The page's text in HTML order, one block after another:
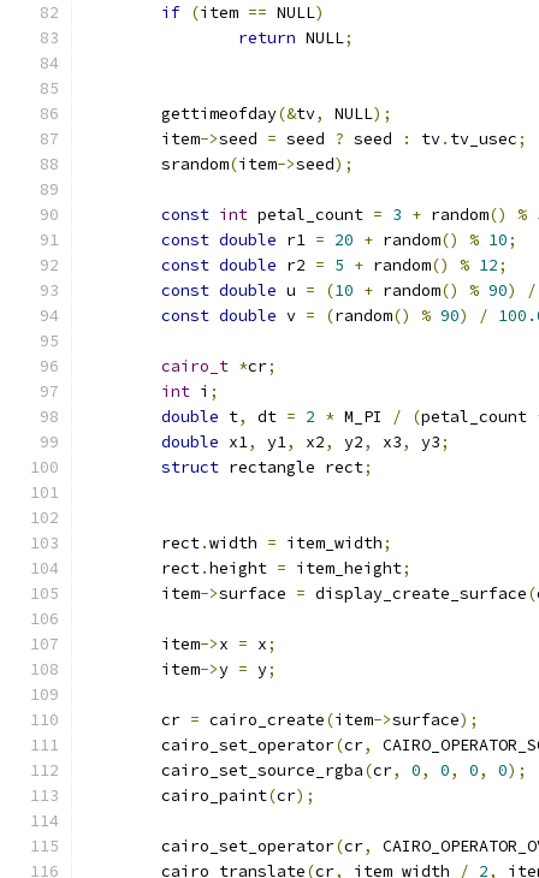
if (item == NULL)
return NULL;
	gettimeofday
(&tv, NULL);
	item
->seed = seed ? seed : tv. tv_usec;
	srandom
(item->seed);
const int petal_count = 3 + random() %
const double r1 = 20 + random() % 10;
const double r2 = 5 + random() % 12;
const double u = (10 + random() % 90)
/
const double v = (random() % 90) /
cairo_t *cr;
int i ;
double t, dt = 2 * M_PI / (petal_count
double x1, y1, x2, y2, x3, y3;
struct rectangle rect;
	rect
.width = item_width;
	rect
.height = item_height;
	item
->surface = display_create_surface(
	item
->x = x;
	item
->y = y;
	cr
= cairo_create(item->surface);
	cairo_set_operator
(cr,
	cairo_set_source_rgba
(cr, 0, 0, 0, 0);
	cairo_paint
(cr);
	cairo_set_operator
(cr,
	cairo_translate
(cr, item_width / 2,